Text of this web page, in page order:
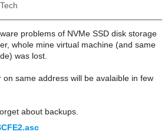
problems of NVMe SSD disk storage
whole mine virtual machine (and same
was lost.
on same address will be avalaible in few
about backups.